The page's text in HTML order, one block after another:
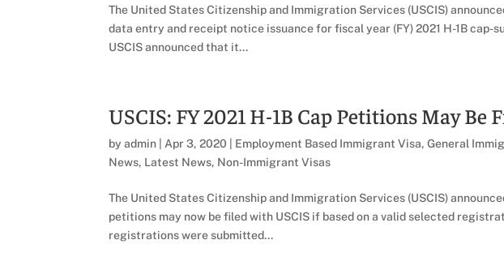
The United States Citizenship and Immigration Services (USCIS)
data entry and receipt notice issuance for fiscal year (FY) 2021 H-1B cap-
USCIS announced that it...
USCIS: FY 2021 H-1B Cap Petitions May Be
byadmin Apr 3, 2020 Employment Based Immigrant Visa,General
News, Latest News, Non-Immigrant Visas
The United States Citizenship and Immigration Services (USCIS)
petitions may now be filed with USCIS if based on a valid selected
registrations were submitted...